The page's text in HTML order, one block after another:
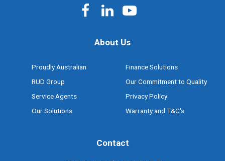
About Us
Proudly Australian
RUD Group
Service Agents
Our Solutions
Finance Solutions
Our Commitment to Quality
Privacy Policy
Warranty and T&C's
Contact